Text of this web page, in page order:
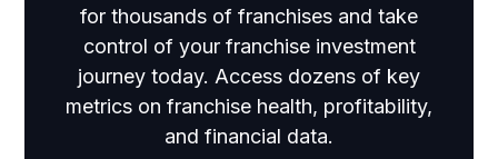
for thousands of franchises and take
control of your franchise investment
journey today. Access dozens of key
metrics on franchise health, profitability,
and financial data.